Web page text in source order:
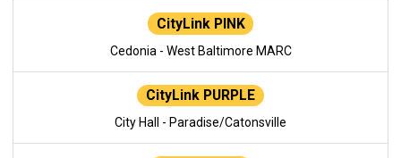
CityLink PINK
Cedonia - West Baltimore MARC
CityLink PURPLE
City Hall - Paradise/Catonsville